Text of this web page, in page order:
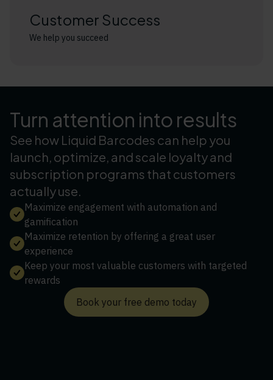
Customer Success
We help you succeed
Turn attention into results
See how Liquid Barcodes can help you
launch, optimize, and scale loyalty and
subscription programs that customers
actually use.
Maximize engagement with automation and
gamification
Maximize retention by offering a great user
experience
Keep your most valuable customers with targeted
rewards
Book your free demo today